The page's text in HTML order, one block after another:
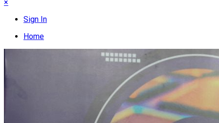
×
Sign In
Home